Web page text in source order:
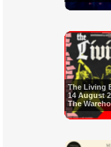
The Living
14 August
The